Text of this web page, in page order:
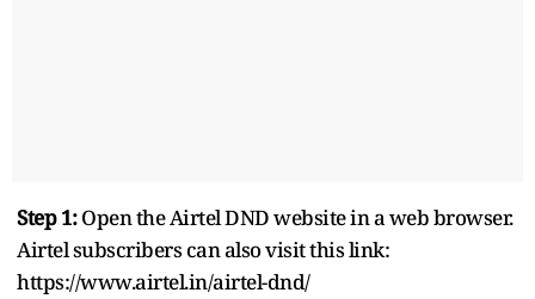
Step 1:Open the Airtel DND website in a web browser.
Airtel subscribers can also visit this link:
https://www.airtel.in/airtel-dnd/